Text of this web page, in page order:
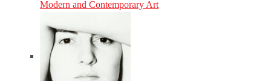
Modern and Contemporary Art